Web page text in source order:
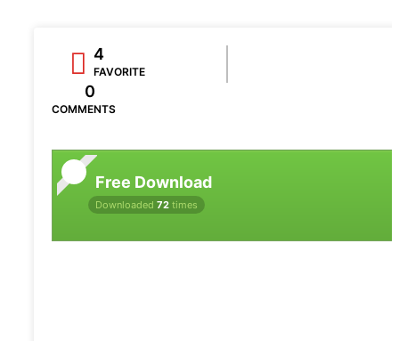
4
FAVORITE
0
COMMENTS
Free Download
Downloaded 72 times